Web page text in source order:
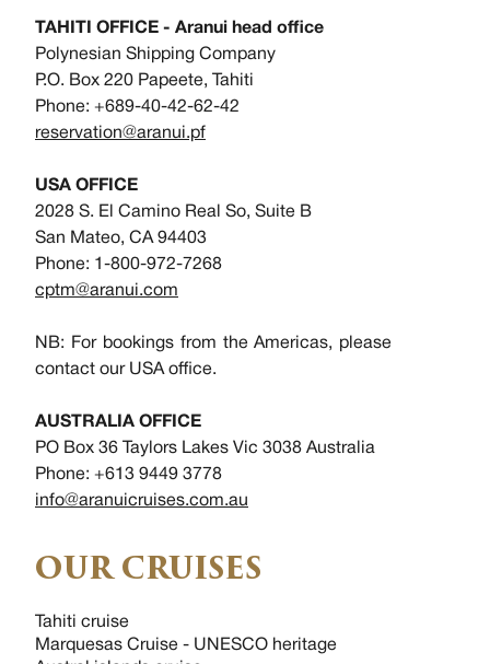
TAHITI OFFICE - Aranui head office
Polynesian Shipping Company
P.O. Box 220 Papeete, Tahiti
Phone: +689-40-42-62-42
reservation@aranui.pf
USA OFFICE
2028 S. El Camino Real So, Suite B
San Mateo, CA 94403
Phone: 1-800-972-7268
cptm@aranui.com
NB: For bookings from the Americas, please
contact our USA office.
AUSTRALIA OFFICE
PO Box 36 Taylors Lakes Vic 3038 Australia
Phone: +613 9449 3778
info@aranuicruises.com.au
OUR CRUISES
Tahiti cruise
Marquesas Cruise - UNESCO heritage